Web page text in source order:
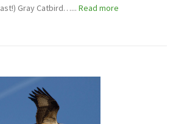
Gray Catbird…... Read more